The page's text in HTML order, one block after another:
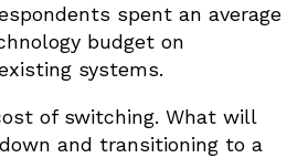
spent an average
budget on
systems.
of switching. What will
and transitioning to a